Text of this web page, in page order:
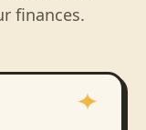
finances.